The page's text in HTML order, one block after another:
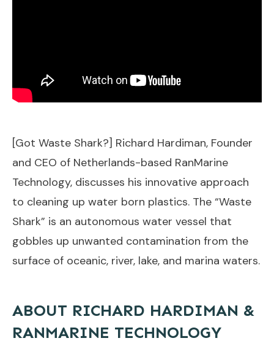
[Got Waste Shark?] Richard Hardiman, Founder
and CEO of Netherlands-based RanMarine
Technology, discusses his innovative approach
to cleaning up water born plastics. The “Waste
Shark” is an autonomous water vessel that
gobbles up unwanted contamination from the
surface of oceanic, river, lake, and marina waters.
ABOUT RICHARD HARDIMAN &
RANMARINE TECHNOLOGY